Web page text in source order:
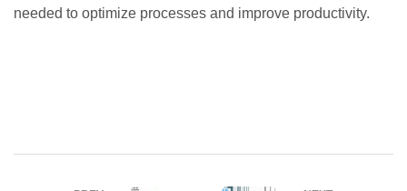
needed to optimize processes and improve productivity.